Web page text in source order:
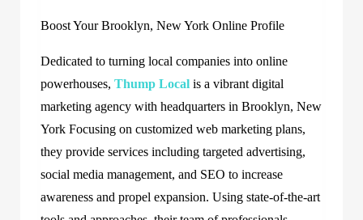
Boost Your Brooklyn, New York Online Profile
Dedicated to turning local companies into online
powerhouses, Thump Local is a vibrant digital
marketing agency with headquarters in Brooklyn, New
York Focusing on customized web marketing plans,
they provide services including targeted advertising,
social media management, and SEO to increase
awareness and propel expansion. Using state-of-the-art